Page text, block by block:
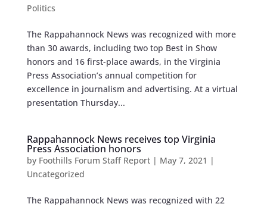
Politics
The Rappahannock News was recognized with more
than 30 awards, including two top Best in Show
honors and 16 first-place awards, in the Virginia
Press Association’s annual competition for
excellence in journalism and advertising. At a virtual
presentation Thursday...
Rappahannock News receives top Virginia
Press Association honors
by Foothills Forum Staff Report| May 7, 2021 |
Uncategorized
The Rappahannock News was recognized with 22